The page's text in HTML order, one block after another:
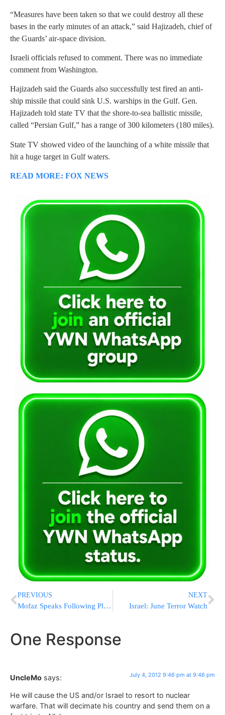
“Measures have been taken so that we could destroy all these
bases in the early minutes of an attack,” said Hajizadeh, chief of
the Guards’ air-space division.
Israeli officials refused to comment. There was no immediate
comment from Washington.
Hajizadeh said the Guards also successfully test fired an anti-
ship missile that could sink U.S. warships in the Gulf. Gen.
Hajizadeh told state TV that the shore-to-sea ballistic missile,
called “Persian Gulf,” has a range of 300 kilometers (180 miles).
State TV showed video of the launching of a white missile that
hit a huge target in Gulf waters.
READ MORE: FOX NEWS
PREVIOUS
Mofaz Speaks Following Plesner Report
NEXT
Israel: June Terror Watch
One Response
UncleMo says: July 4, 2012 9:46 pm at 9:46 pm
He will cause the US and/or Israel to resort to nuclear
warfare. That will decimate his country and send them on a